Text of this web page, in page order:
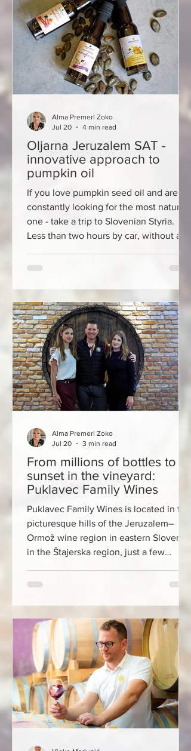
once was. On the official start of
summer, on Sunday 21 June, this histori
Oljarna Jeruzalem SAT -
innovative approach to
pumpkin oil
If you love pumpkin seed oil and are
constantly looking for the most natural
one - take a trip to Slovenian Styria.
Less than two hours by car, without a
former border of Croatia and Slovenia
Mill awaits you with a wonderful story
about how pumpkin seeds here tell a
wonderful story about Styrian pumpkin
seed oil, which has had the status of a
culinary treasure for decades, the
method of production of
Alma Premerl Zoko
Jul 20
4 min read
From millions of bottles to
sunset in the vineyard:
Puklavec Family Wines
Puklavec Family Wines is located in the
picturesque hills of the Jeruzalem–
Ormož wine region in eastern Slovenia,
in the Štajerska region, just a few
with Međimurje. From Zagreb, you will
two hours, which makes it ideal for a
day trip. The winery is located in the
heart of an area often called the
“Slovenian Tuscany”, surrounded by
hills at an altitude of 200 to 300 meters
above sea level. The microcl
Alma Premerl Zoko
Jul 20
3 min read